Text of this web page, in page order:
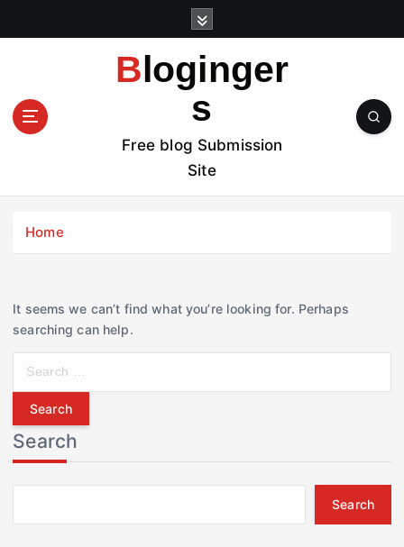
t
Bloginger
s
Free blog Submission
Site
Home
It seems we can’t find what you’re looking for. Perhaps
searching can help.
r
c
h
f
r
Search
Search